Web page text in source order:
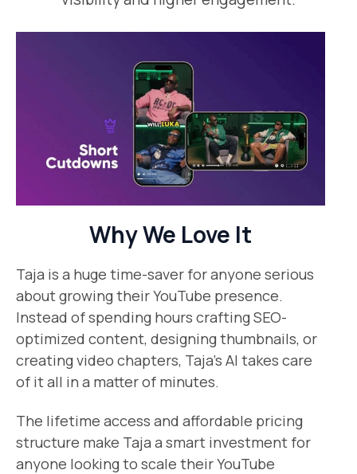
Why We Love It
Taja is a huge time-saver for anyone serious
about growing their YouTube presence.
Instead of spending hours crafting SEO-
optimized content, designing thumbnails, or
creating video chapters, Taja’s AI takes care
of it all in a matter of minutes.
The lifetime access and affordable pricing
structure make Taja a smart investment for
anyone looking to scale their YouTube